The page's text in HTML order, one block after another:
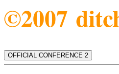
©2007
OFFICIAL CONFERENCE 2